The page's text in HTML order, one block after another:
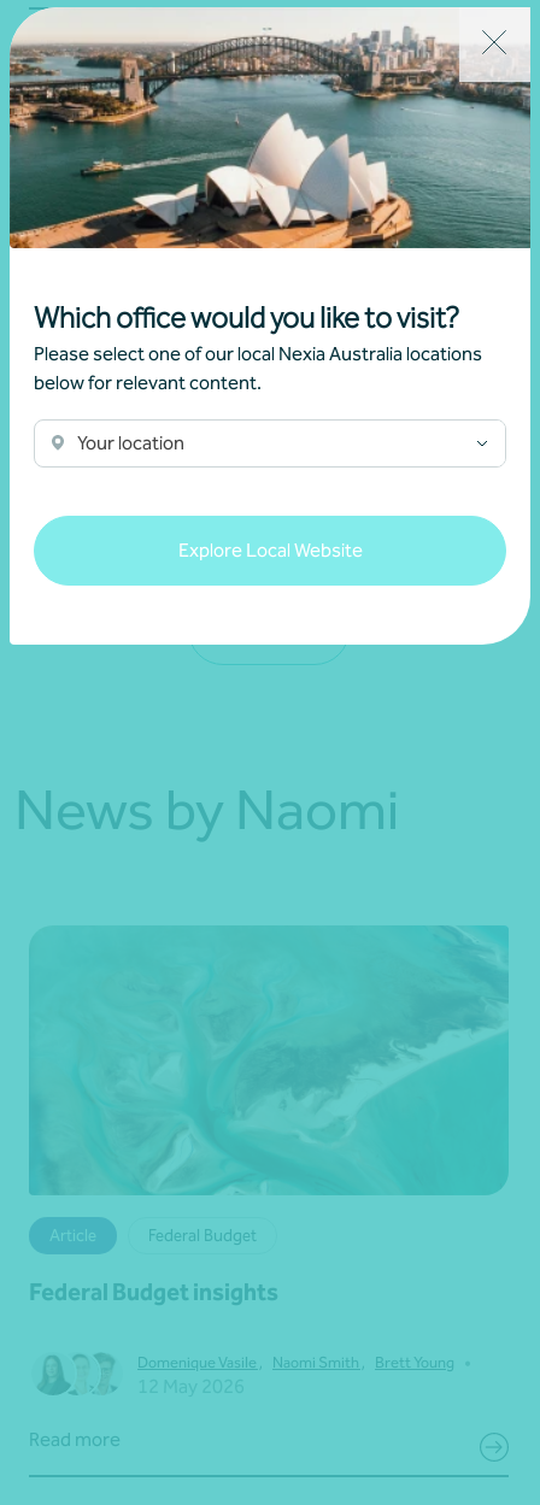
Which office would you like to visit?
Please select one of our local Nexia Australia locations
below for relevant content.
Your location
Explore Local Website
Global tax advice
Tax
Learn more
News by Naomi
Article Federal Budget
Federal Budget insights
Domenique Vasile , Naomi Smith , Brett Young
Read more